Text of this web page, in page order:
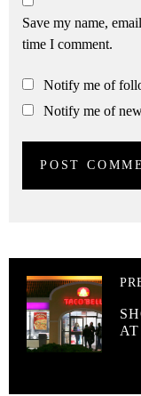
Save my name,
time I comment.
Notify me of
Notify me of